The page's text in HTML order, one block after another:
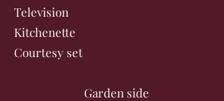
Television
Kitchenette
Courtesy set
Garden side